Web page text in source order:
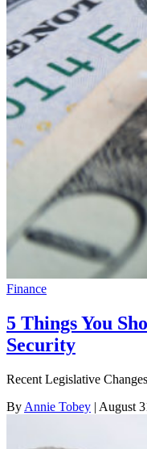
Finance
5 Things You
Security
Recent Legislative
By Annie Tobey | August